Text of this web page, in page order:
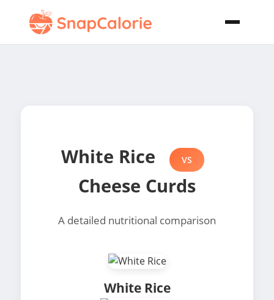
White Rice VS
Cheese Curds
A detailed nutritional comparison
White Rice